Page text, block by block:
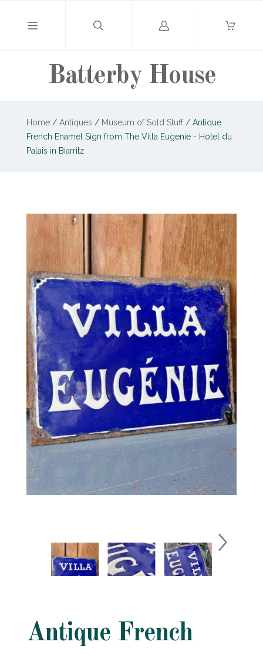
Batterby House
Log
Home / Antiques / Museum of Sold Stuff /Antique
French Enamel Sign from The Villa Eugenie - Hotel du
Palais in Biarritz
Antique French